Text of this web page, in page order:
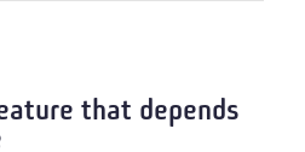
that depends